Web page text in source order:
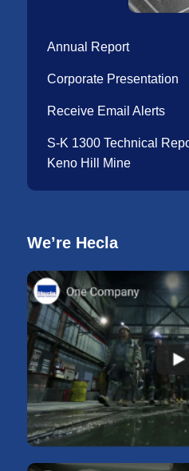
Annual Report
Corporate Presentation
Receive Email Alerts
S-K 1300 Technical
Keno Hill Mine
We’re Hecla